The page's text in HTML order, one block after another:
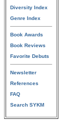
Diversity Index
Genre Index
Book Awards
Book Reviews
Favorite Debuts
Newsletter
References
FAQ
Search SYKM